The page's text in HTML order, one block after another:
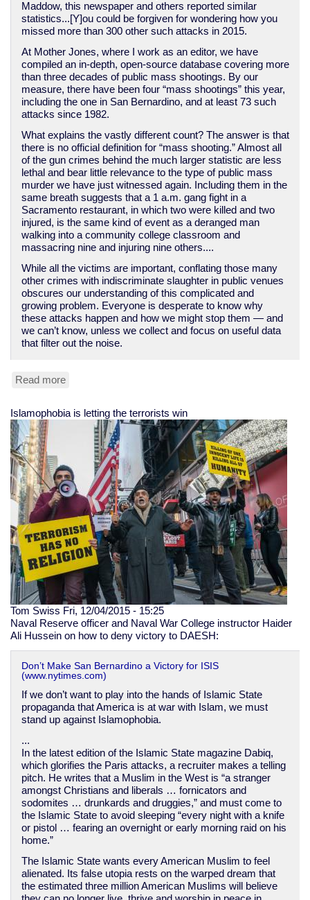
Maddow, this newspaper and others reported similar
statistics...[Y]ou could be forgiven for wondering how you
missed more than 300 other such attacks in 2015.
At Mother Jones, where I work as an editor, we have
compiled an in-depth, open-source database covering more
than three decades of public mass shootings. By our
measure, there have been four “mass shootings” this year,
including the one in San Bernardino, and at least 73 such
attacks since 1982.
What explains the vastly different count? The answer is that
there is no official definition for “mass shooting.” Almost all
of the gun crimes behind the much larger statistic are less
lethal and bear little relevance to the type of public mass
murder we have just witnessed again. Including them in the
same breath suggests that a 1 a.m. gang fight in a
Sacramento restaurant, in which two were killed and two
injured, is the same kind of event as a deranged man
walking into a community college classroom and
massacring nine and injuring nine others....
While all the victims are important, conflating those many
other crimes with indiscriminate slaughter in public venues
obscures our understanding of this complicated and
growing problem. Everyone is desperate to know why
these attacks happen and how we might stop them — and
we can’t know, unless we collect and focus on useful data
that filter out the noise.
Read more
have
hundreds
of
"mass
shootings"
-
unless
you
redefine
the
term
Islamophobia is letting the terrorists win
Tom Swiss Fri, 12/04/2015 - 15:25
Naval Reserve officer and Naval War College instructor Haider
Ali Hussein on how to deny victory to DAESH:
Don’t Make San Bernardino a Victory for ISIS
(www.nytimes.com)
If we don’t want to play into the hands of Islamic State
propaganda that America is at war with Islam, we must
stand up against Islamophobia.
...
In the latest edition of the Islamic State magazine Dabiq,
which glorifies the Paris attacks, a recruiter makes a telling
pitch. He writes that a Muslim in the West is “a stranger
amongst Christians and liberals … fornicators and
sodomites … drunkards and druggies,” and must come to
the Islamic State to avoid sleeping “every night with a knife
or pistol … fearing an overnight or early morning raid on his
home.”
The Islamic State wants every American Muslim to feel
alienated. Its false utopia rests on the warped dream that
the estimated three million American Muslims will believe